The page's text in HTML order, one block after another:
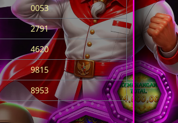
0053
2791
4620
9815
8953